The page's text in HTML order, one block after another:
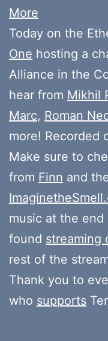
More
Today on the
One hosting a
Alliance in the
hear from Mikhil
Marc, Roman
more! Recorded
Make sure to
from Finn and
music at the
found streaming
rest of the
Thank you to
who supports